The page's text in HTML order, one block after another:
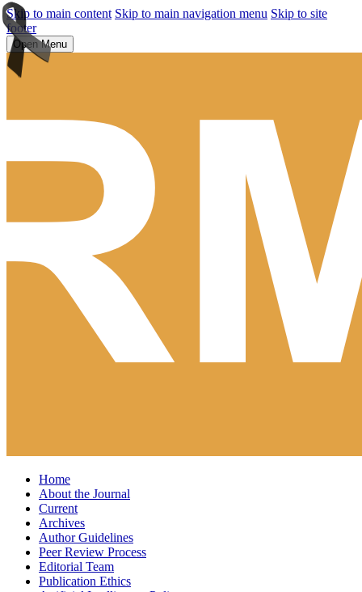
Skip to main content Skip to main navigation menu Skip to site
footer
Open Menu
Home
About the Journal
Current
Archives
Author Guidelines
Peer Review Process
Editorial Team
Publication Ethics